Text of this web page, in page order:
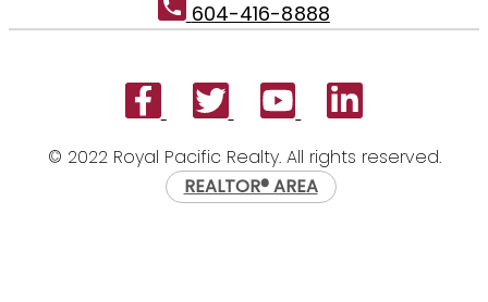
604-416-8888
© 2022 Royal Pacific Realty. All rights reserved.
REALTOR® AREA